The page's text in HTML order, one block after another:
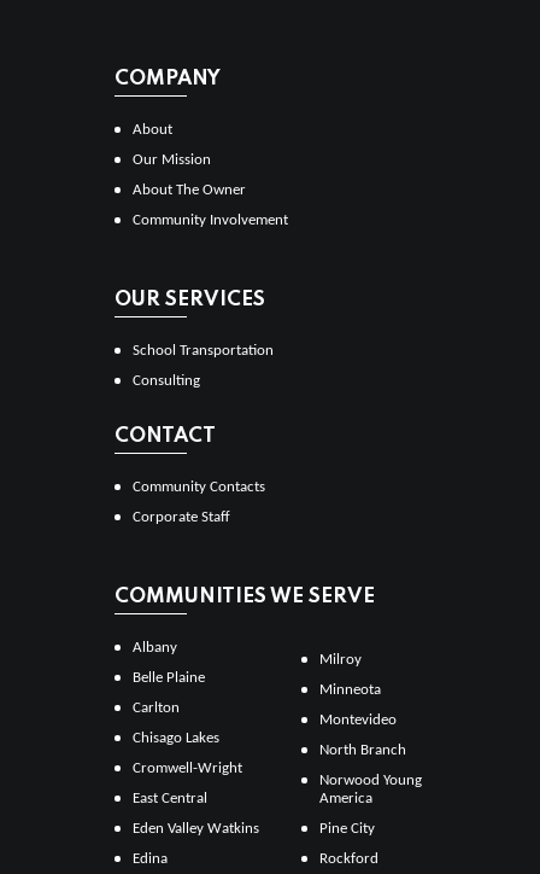
COMPANY
About
Our Mission
About The Owner
Community Involvement
OUR SERVICES
School Transportation
Consulting
CONTACT
Community Contacts
Corporate Staff
COMMUNITIES WE SERVE
Albany
Belle Plaine
Carlton
Chisago Lakes
Cromwell-Wright
East Central
Eden Valley Watkins
Edina
Milroy
Minneota
Montevideo
North Branch
Norwood Young
America
Pine City
Rockford